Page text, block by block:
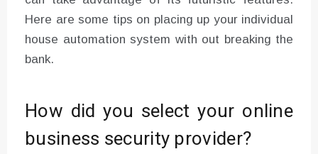
Here are some tips on placing up your individual
house automation system with out breaking the
bank.
How did you select your online
business security provider?